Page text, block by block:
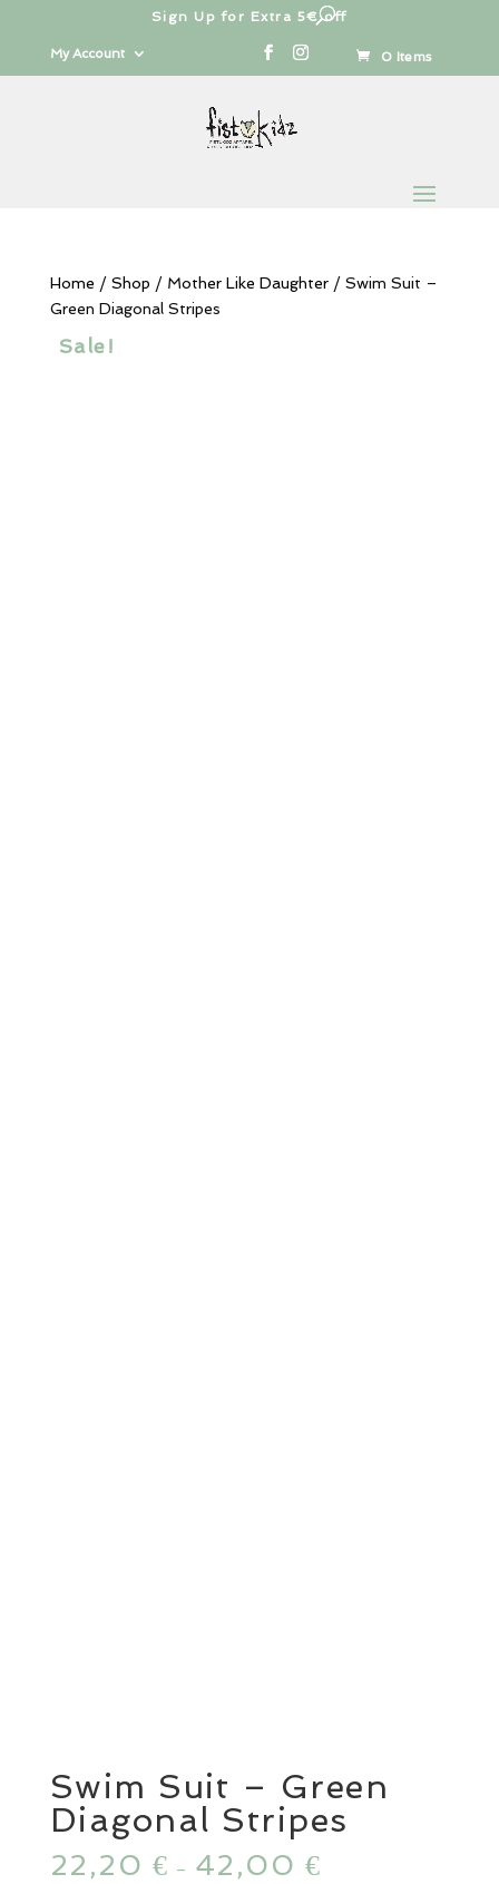
Sign Up for Extra 5€ off
My Account 0 Items
search
Home / Shop / Mother Like Daughter/ Swim Suit –
Green Diagonal Stripes
Sale!
Swim Suit – Green
Diagonal Stripes
22,20 € – 42,00 €